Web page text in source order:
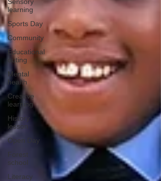
learning
Sports Day
Community
Educational
outing
Mental
health
Creative
learning
History
lesson
Open Day
Forest
school
Literacy